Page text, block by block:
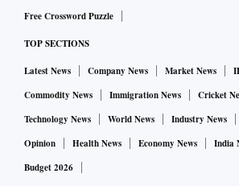
Free Crossword Puzzle
TOP SECTIONS
Latest News Company News Market News
Commodity News
Immigration News Cricket
Technology News
World News Industry News
Opinion
Health News Economy News India
Budget 2026